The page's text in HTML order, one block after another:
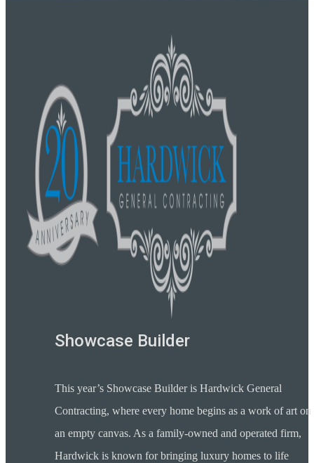
Showcase Builder
This year’s Showcase Builder is Hardwick General
Contracting, where every home begins as a work of art on
an empty canvas. As a family-owned and operated firm,
Hardwick is known for bringing luxury homes to life